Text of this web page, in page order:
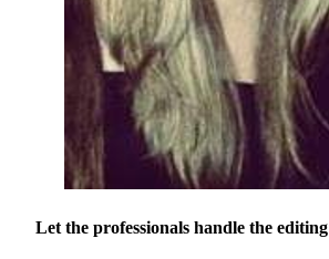
Let the professionals handle the editing